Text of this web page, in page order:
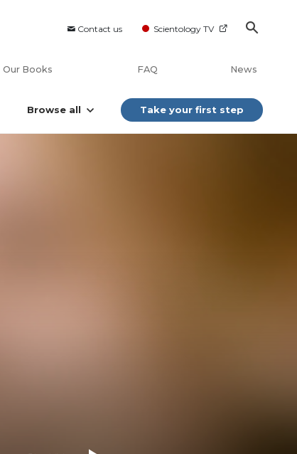
Contact us Scientology TV
Our Books FAQ News
Browse all Take your first step